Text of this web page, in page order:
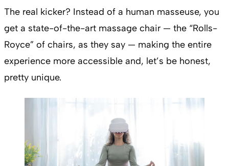
The real kicker? Instead of a human masseuse, you
get a state-of-the-art massage chair — the “Rolls-
Royce” of chairs, as they say — making the entire
experience more accessible and, let’s be honest,
pretty unique.